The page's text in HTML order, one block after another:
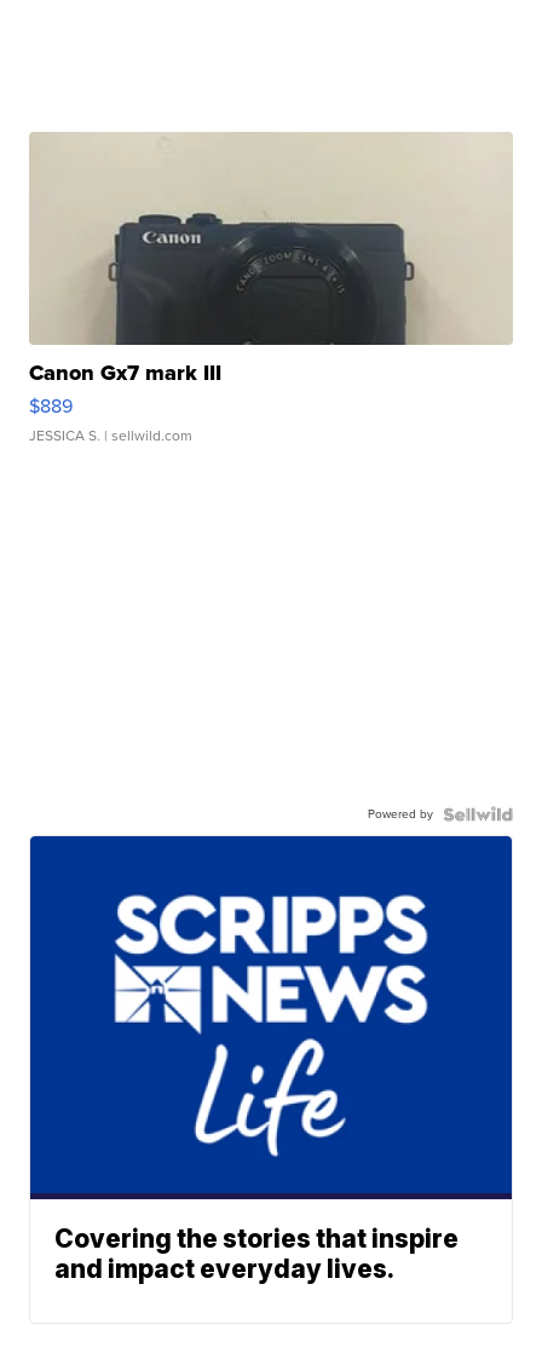
Canon Gx7 mark III
$889
JESSICA S. | sellwild.com
Powered by
Covering the stories that inspire
and impact everyday lives.